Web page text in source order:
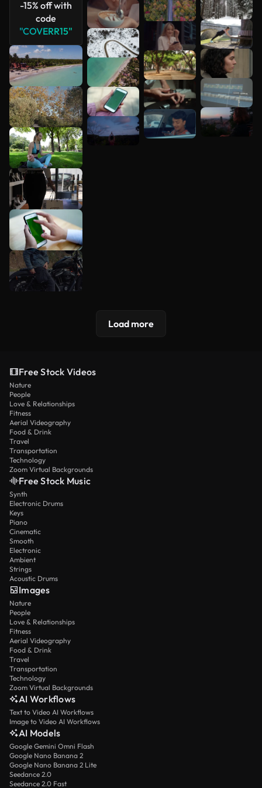
-15% off with
code
"COVERR15"
Load more
Free Stock Videos
Nature
People
Love & Relationships
Fitness
Aerial Videography
Food & Drink
Travel
Transportation
Technology
Zoom Virtual Backgrounds
Free Stock Music
Synth
Electronic Drums
Keys
Piano
Cinematic
Smooth
Electronic
Ambient
Strings
Acoustic Drums
Images
Nature
People
Love & Relationships
Fitness
Aerial Videography
Food & Drink
Travel
Transportation
Technology
Zoom Virtual Backgrounds
AI Workflows
Text to Video AI Workflows
Image to Video AI Workflows
AI Models
Google Gemini Omni Flash
Google Nano Banana 2
Google Nano Banana 2 Lite
Seedance 2.0
Seedance 2.0 Fast